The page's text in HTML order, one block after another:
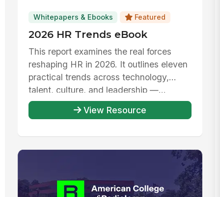
Whitepapers & Ebooks Featured
2026 HR Trends eBook
This report examines the real forces
reshaping HR in 2026. It outlines eleven
practical trends across technology,
talent, culture, and leadership —...
View Resource